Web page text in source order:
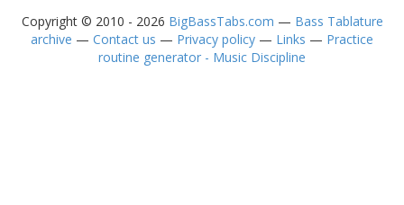
Copyright © 2010 - 2026 BigBassTabs.com — Bass Tablature
archive — Contact us — Privacy policy — Links — Practice
routine generator - Music Discipline